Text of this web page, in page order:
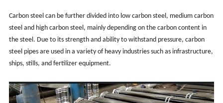
Carbon steel can be further divided into low carbon steel, medium carbon
steel and high carbon steel, mainly depending on the carbon content in
the steel. Due to its strength and ability to withstand pressure, carbon
steel pipes are used in a variety of heavy industries such as infrastructure,
ships, stills, and fertilizer equipment.